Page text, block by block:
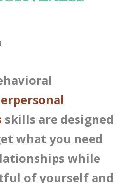
skills are designed
what you need
while
of yourself and